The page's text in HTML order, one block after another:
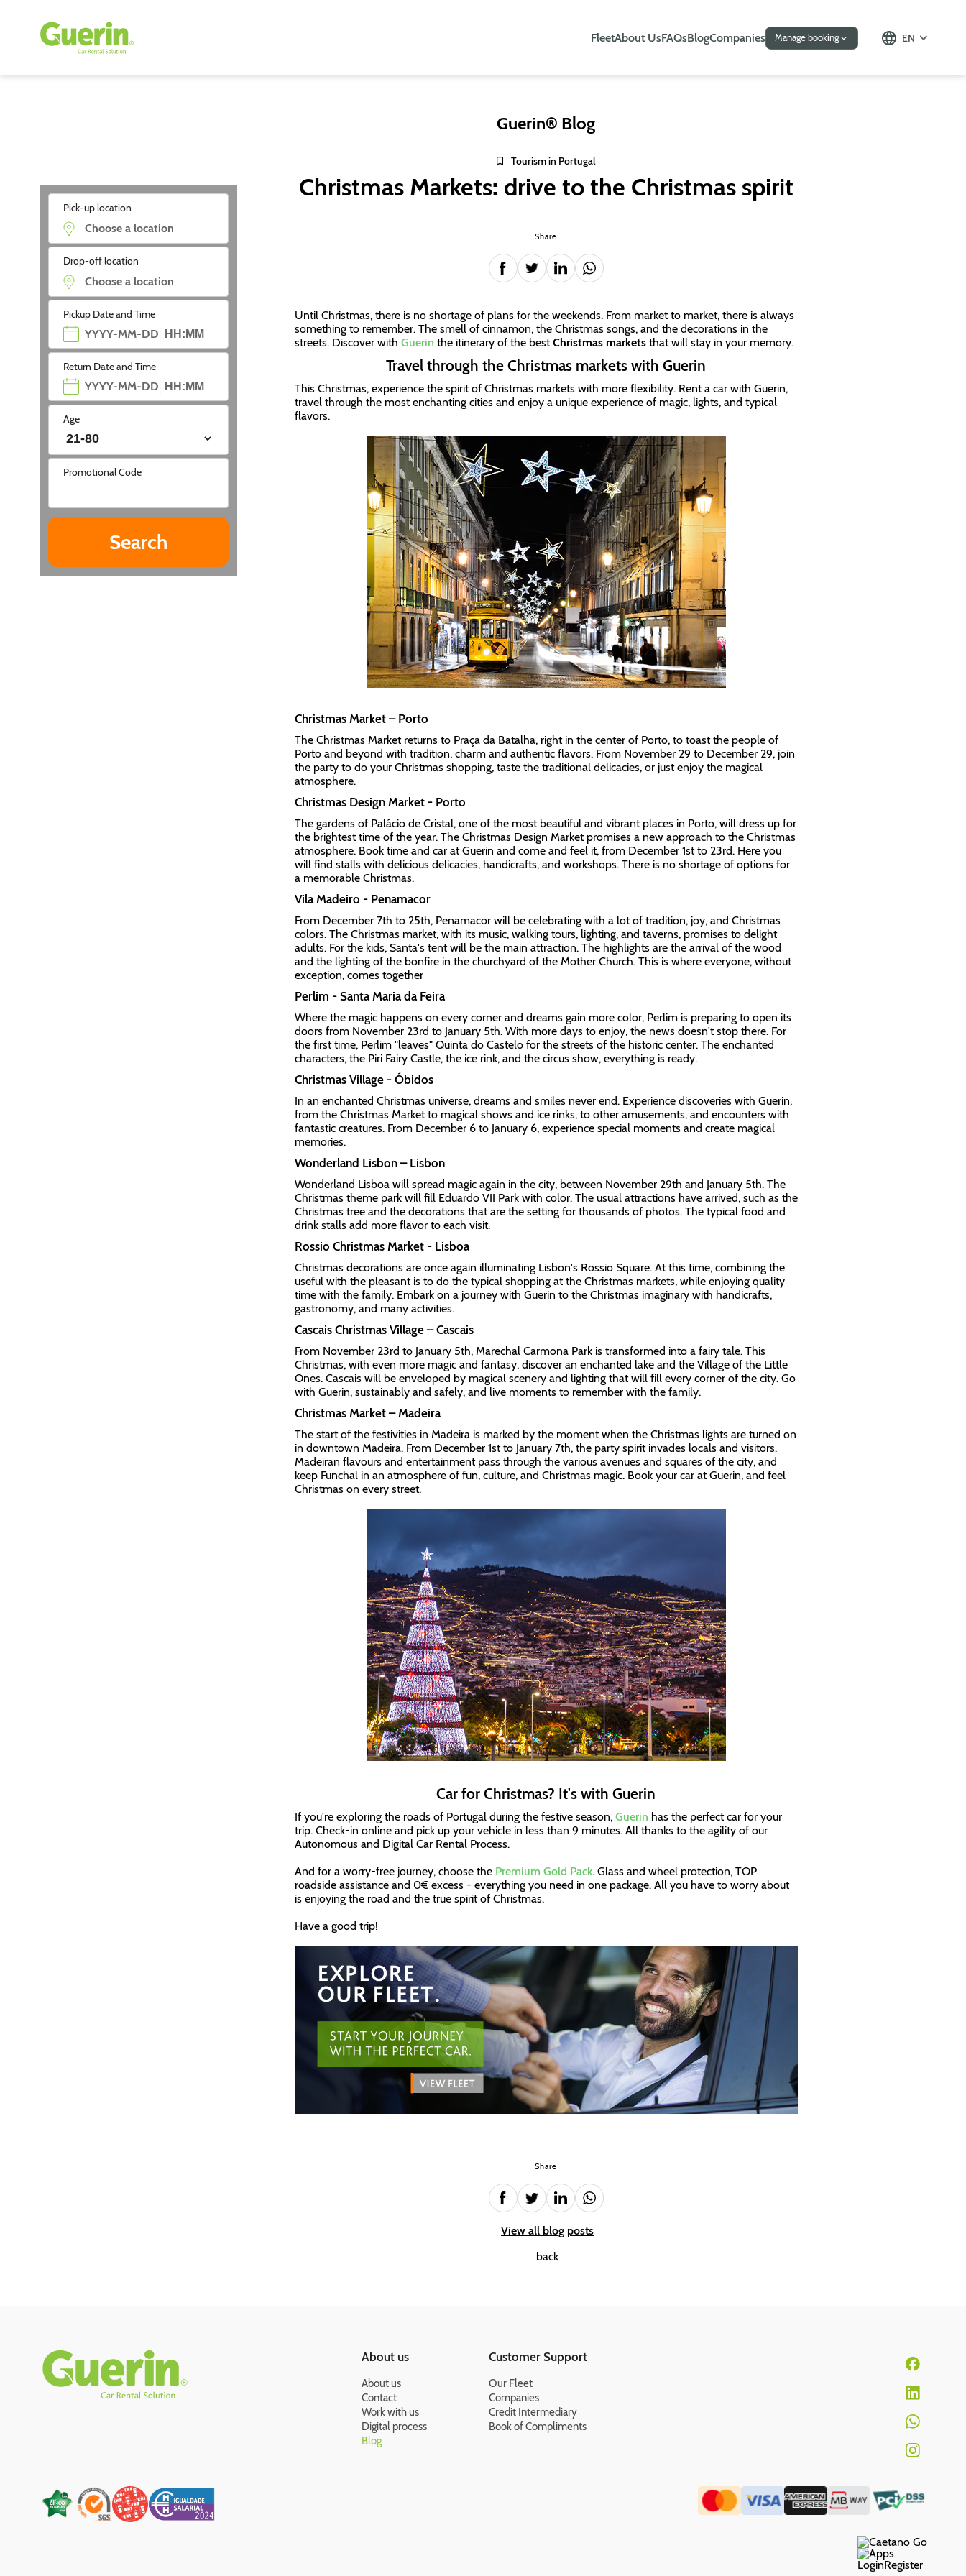
FleetAbout UsFAQsBlogCompanies Manage booking EN
Pick-up location
Drop-off location
Pickup Date and Time
Return Date and Time
Age
Promotional Code
Guerin® Blog
Tourism in Portugal
Christmas Markets: drive to the Christmas spirit
Share
Until Christmas, there is no shortage of plans for the weekends. From market to market, there is always
something to remember. The smell of cinnamon, the Christmas songs, and the decorations in the
streets. Discover with Guerin the itinerary of the bestChristmas marketsthat will stay in your memory.
Travel through the Christmas markets with Guerin
This Christmas, experience the spirit of Christmas markets with more flexibility. Rent a car with Guerin,
travel through the most enchanting cities and enjoy a unique experience of magic, lights, and typical
flavors.
Christmas Market – Porto
The Christmas Market returns to Praça da Batalha, right in the center of Porto, to toast the people of
Porto and beyond with tradition, charm and authentic flavors. From November 29 to December 29, join
the party to do your Christmas shopping, taste the traditional delicacies, or just enjoy the magical
atmosphere.
Christmas Design Market - Porto
The gardens of Palácio de Cristal, one of the most beautiful and vibrant places in Porto, will dress up for
the brightest time of the year. The Christmas Design Market promises a new approach to the Christmas
atmosphere. Book time and car at Guerin and come and feel it, from December 1st to 23rd. Here you
will find stalls with delicious delicacies, handicrafts, and workshops. There is no shortage of options for
a memorable Christmas.
Vila Madeiro - Penamacor
From December 7th to 25th, Penamacor will be celebrating with a lot of tradition, joy, and Christmas
colors. The Christmas market, with its music, walking tours, lighting, and taverns, promises to delight
adults. For the kids, Santa's tent will be the main attraction. The highlights are the arrival of the wood
and the lighting of the bonfire in the churchyard of the Mother Church. This is where everyone, without
exception, comes together
Perlim - Santa Maria da Feira
Where the magic happens on every corner and dreams gain more color, Perlim is preparing to open its
doors from November 23rd to January 5th. With more days to enjoy, the news doesn't stop there. For
the first time, Perlim "leaves" Quinta do Castelo for the streets of the historic center. The enchanted
characters, the Piri Fairy Castle, the ice rink, and the circus show, everything is ready.
Christmas Village - Óbidos
In an enchanted Christmas universe, dreams and smiles never end. Experience discoveries with Guerin,
from the Christmas Market to magical shows and ice rinks, to other amusements, and encounters with
fantastic creatures. From December 6 to January 6, experience special moments and create magical
memories.
Wonderland Lisbon – Lisbon
Wonderland Lisboa will spread magic again in the city, between November 29th and January 5th. The
Christmas theme park will fill Eduardo VII Park with color. The usual attractions have arrived, such as the
Christmas tree and the decorations that are the setting for thousands of photos. The typical food and
drink stalls add more flavor to each visit.
Rossio Christmas Market - Lisboa
Christmas decorations are once again illuminating Lisbon's Rossio Square. At this time, combining the
useful with the pleasant is to do the typical shopping at the Christmas markets, while enjoying quality
time with the family. Embark on a journey with Guerin to the Christmas imaginary with handicrafts,
gastronomy, and many activities.
Cascais Christmas Village – Cascais
From November 23rd to January 5th, Marechal Carmona Park is transformed into a fairy tale. This
Christmas, with even more magic and fantasy, discover an enchanted lake and the Village of the Little
Ones. Cascais will be enveloped by magical scenery and lighting that will fill every corner of the city. Go
with Guerin, sustainably and safely, and live moments to remember with the family.
Christmas Market – Madeira
The start of the festivities in Madeira is marked by the moment when the Christmas lights are turned on
in downtown Madeira. From December 1st to January 7th, the party spirit invades locals and visitors.
Madeiran flavours and entertainment pass through the various avenues and squares of the city, and
keep Funchal in an atmosphere of fun, culture, and Christmas magic. Book your car at Guerin, and feel
Christmas on every street.
Car for Christmas? It's with Guerin
If you're exploring the roads of Portugal during the festive season, Guerin has the perfect car for your
trip. Check-in online and pick up your vehicle in less than 9 minutes. All thanks to the agility of our
Autonomous and Digital Car Rental Process.
And for a worry-free journey, choose the Premium Gold Pack. Glass and wheel protection, TOP
roadside assistance and 0€ excess - everything you need in one package. All you have to worry about
is enjoying the road and the true spirit of Christmas.
Have a good trip!
Share
View all blog posts
back
Rodapé About us
About us
Contact
Work with us
Digital process
Blog
Customer Support
Our Fleet
Companies
Credit Intermediary
Book of Compliments
LoginRegister